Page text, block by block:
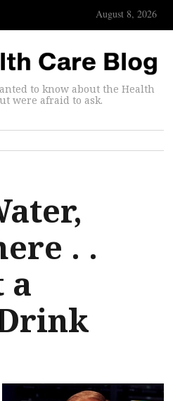
August 8, 2026
to know about the Health
were afraid to ask.
. .
a